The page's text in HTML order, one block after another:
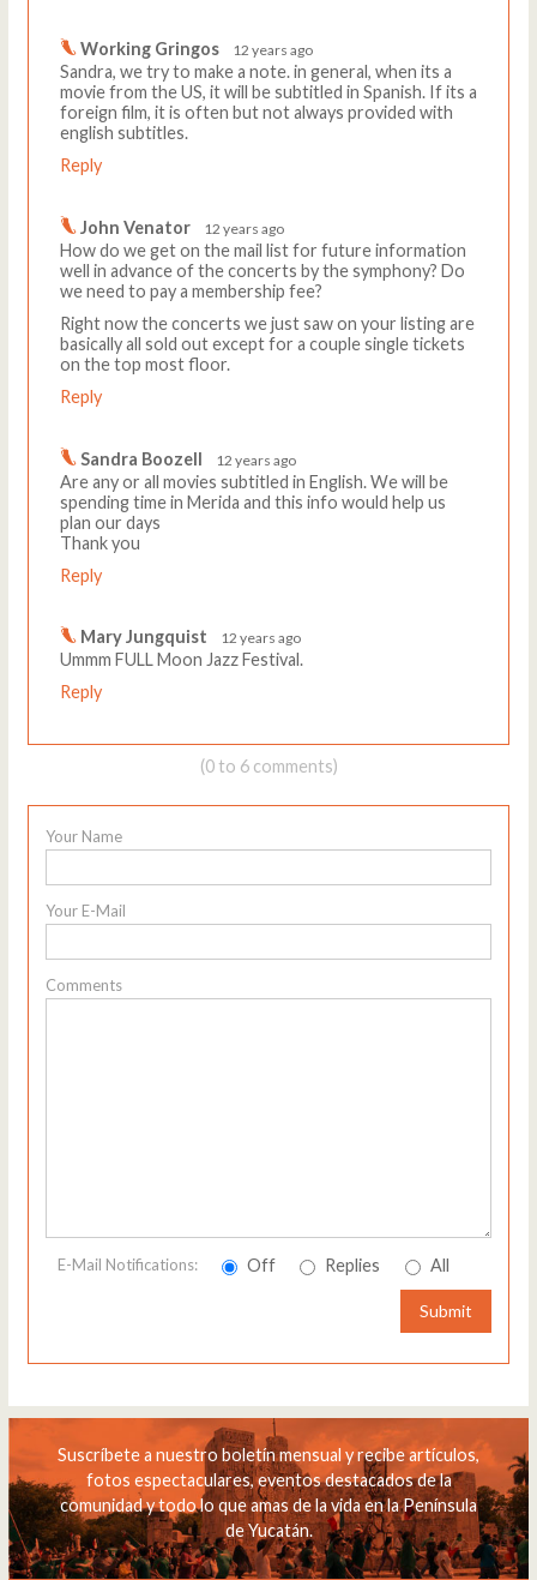
Working Gringos 12 years ago
Sandra, we try to make a note. in general, when its a
movie from the US, it will be subtitled in Spanish. If its a
foreign film, it is often but not always provided with
english subtitles.
Reply
John Venator 12 years ago
How do we get on the mail list for future information
well in advance of the concerts by the symphony? Do
we need to pay a membership fee?
Right now the concerts we just saw on your listing are
basically all sold out except for a couple single tickets
on the top most floor.
Reply
Sandra Boozell 12 years ago
Are any or all movies subtitled in English. We will be
spending time in Merida and this info would help us
plan our days
Thank you
Reply
Mary Jungquist 12 years ago
Ummm FULL Moon Jazz Festival.
Reply
(0 to 6 comments)
Your Name
Your E-Mail
Comments
E-Mail Notifications: Off Replies All
Submit
Suscríbete a nuestro boletín mensual y recibe artículos,
fotos espectaculares, eventos destacados de la
comunidad y todo lo que amas de la vida en la Península
de Yucatán.